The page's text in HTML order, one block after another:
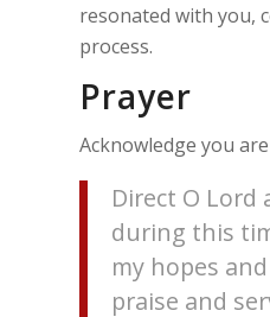
resonated with you,
process.
Prayer
Acknowledge you
Direct O
during this
my hopes
praise and